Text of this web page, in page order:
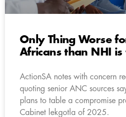
Only Thing Worse
Africans than NHI is
ActionSA notes with concern
quoting senior ANC sources
plans to table a compromise
Cabinet lekgotla of 2025.